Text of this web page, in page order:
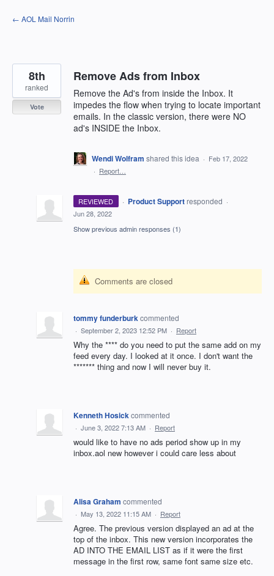
Skip
to
← AOL Mail Norrin
Remove Ads from Inbox
Remove the Ad's from inside the Inbox. It
impedes the flow when trying to locate important
emails. In the classic version, there were NO
ad's INSIDE the Inbox.
8th
ranked
Vote
Wendi Wolfram shared this idea · Feb 17, 2022
· Report…
REVIEWED · Product Support responded ·
Jun 28, 2022
Show previous admin responses (1)
Comments are closed
tommy funderburkcommented
· September 2, 2023 12:52 PM · Report
Why the **** do you need to put the same add on my
feed every day. I looked at it once. I don't want the
******* thing and now I will never buy it.
Kenneth Hosickcommented
· June 3, 2022 7:13 AM · Report
would like to have no ads period show up in my
inbox.aol new however i could care less about
Alisa Graham commented
· May 13, 2022 11:15 AM · Report
Agree. The previous version displayed an ad at the
top of the inbox. This new version incorporates the
AD INTO THE EMAIL LIST as if it were the first
message in the first row, same font same size etc.